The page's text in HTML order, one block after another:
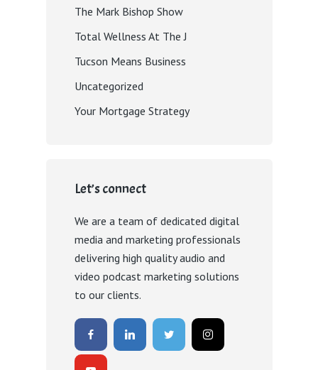
The Mark Bishop Show
Total Wellness At The J
Tucson Means Business
Uncategorized
Your Mortgage Strategy
Let’s connect
We are a team of dedicated digital
media and marketing professionals
delivering high quality audio and
video podcast marketing solutions
to our clients.